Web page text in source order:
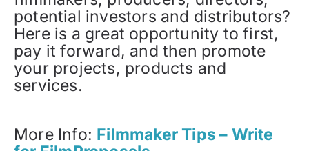
potential investors and distributors?
Here is a great opportunity to first,
pay it forward, and then promote
your projects, products and
services.
More Info: Filmmaker Tips – Write